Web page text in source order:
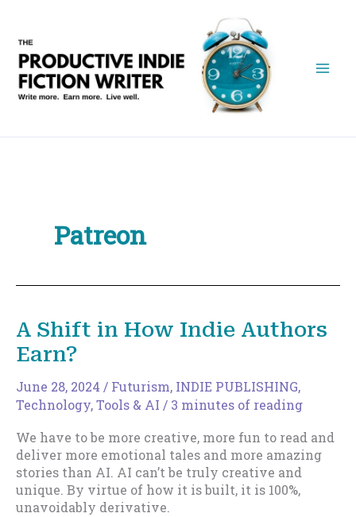
content
Patreon
A Shift in How Indie Authors
Earn?
June 28, 2024 / Futurism, INDIE PUBLISHING,
Technology, Tools & AI / 3 minutes of reading
We have to be more creative, more fun to read and
deliver more emotional tales and more amazing
stories than AI. AI can’t be truly creative and
unique. By virtue of how it is built, it is 100%,
unavoidably derivative.